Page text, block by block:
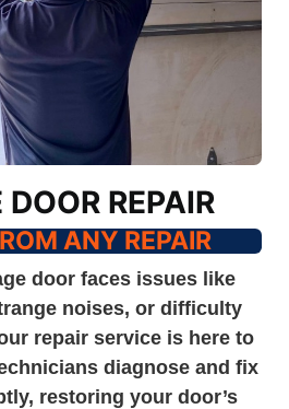
DOOR REPAIR
ANY REPAIR
door faces issues like
noises, or difficulty
repair service is here to
diagnose and fix
restoring your door’s